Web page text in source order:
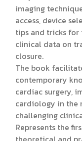
imaging
access, device
tips and tricks
clinical data on
closure.
The book
contemporary
cardiac surgery,
cardiology in the
challenging
Represents the